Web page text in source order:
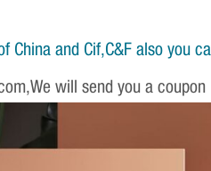
China and Cif,C&F also you
will send you a coupon